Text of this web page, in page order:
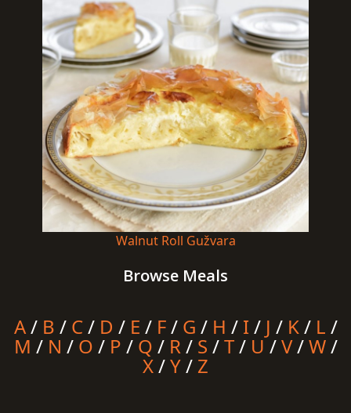
Walnut Roll Gužvara
Browse Meals
A/ B / C/ D / E / F/ G / H / I/ J / K/ L /
M / N / O / P / Q / R/ S /T/ U/V/W/
X/Y/ Z